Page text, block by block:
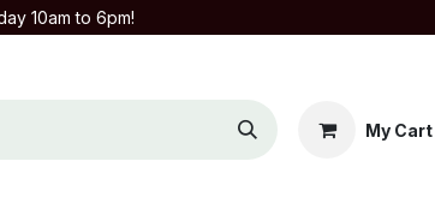
10am to 6pm!
My Cart